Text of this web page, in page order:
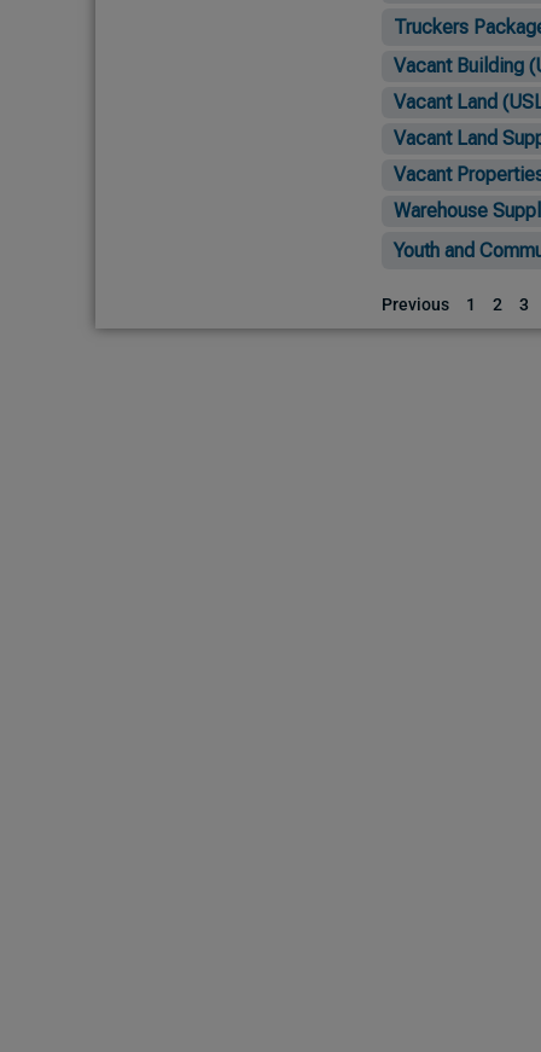
Truckers
Vacant Building
Vacant Land
Vacant Land
Vacant
Warehouse
Youth and
Previous 1 2 3